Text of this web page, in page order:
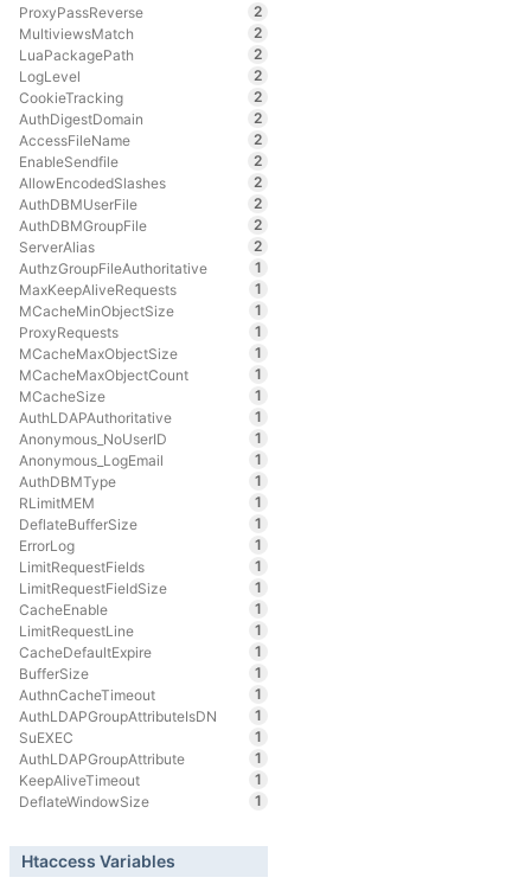
ProxyPassReverse
2
MultiviewsMatch
2
LuaPackagePath
2
LogLevel
2
CookieTracking
2
AuthDigestDomain
2
AccessFileName
2
EnableSendfile
2
AllowEncodedSlashes
2
AuthDBMUserFile
2
AuthDBMGroupFile
2
ServerAlias
2
AuthzGroupFileAuthoritative
1
MaxKeepAliveRequests
1
MCacheMinObjectSize
1
ProxyRequests
1
MCacheMaxObjectSize
1
MCacheMaxObjectCount
1
MCacheSize
1
AuthLDAPAuthoritative
1
Anonymous_NoUserID
1
Anonymous_LogEmail
1
AuthDBMType
1
RLimitMEM
1
DeflateBufferSize
1
ErrorLog
1
LimitRequestFields
1
LimitRequestFieldSize
1
CacheEnable
1
LimitRequestLine
1
CacheDefaultExpire
1
BufferSize
1
AuthnCacheTimeout
1
AuthLDAPGroupAttributeIsDN
1
SuEXEC
1
AuthLDAPGroupAttribute
1
KeepAliveTimeout
1
DeflateWindowSize
1
Htaccess Variables